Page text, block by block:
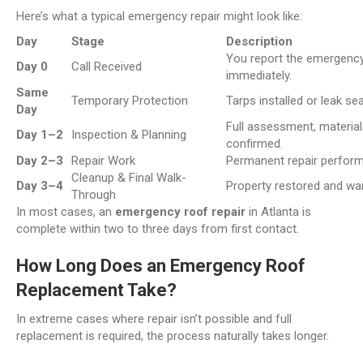
Here’s what a typical emergency repair might look like:
Day
Stage
Description
Day 0
Call Received
You report the
immediately.
Same
Day
Temporary Protection Tarps installed or leak
Day 1–2 Inspection & Planning
Full assessment,
confirmed.
Day 2–3
Repair Work
Permanent repair
Day 3–4
Cleanup & Final Walk-
Through
Property restored and
In most cases, an emergency roof repair in Atlanta is
complete within two to three days from first contact.
How Long Does an Emergency Roof
Replacement Take?
In extreme cases where repair isn’t possible and full
replacement is required, the process naturally takes longer.